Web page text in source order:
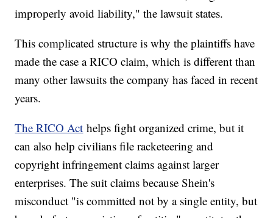
improperly avoid liability," the lawsuit states.
This complicated structure is why the plaintiffs have
made the case a RICO claim, which is different than
many other lawsuits the company has faced in recent
years.
The RICO Act helps fight organized crime, but it
can also help civilians file racketeering and
copyright infringement claims against larger
enterprises. The suit claims because Shein's
misconduct "is committed not by a single entity, but